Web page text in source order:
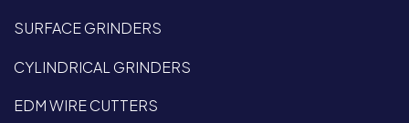
SURFACE GRINDERS
CYLINDRICAL GRINDERS
EDM WIRE CUTTERS